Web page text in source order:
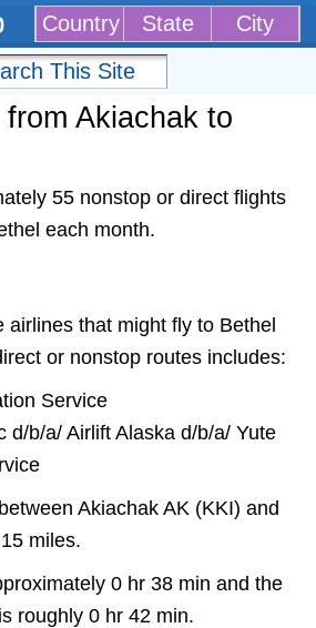
Country State City
Akiachak to
55 nonstop or direct flights
each month.
airlines that might fly to Bethel
or nonstop routes includes:
Service
d/b/a/ Airlift Alaska d/b/a/ Yute
Akiachak AK (KKI) and
miles.
0 hr 38 min and the
roughly 0 hr 42 min.